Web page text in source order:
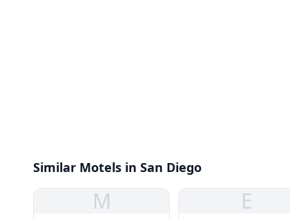
Similar Motels in San Diego
M E